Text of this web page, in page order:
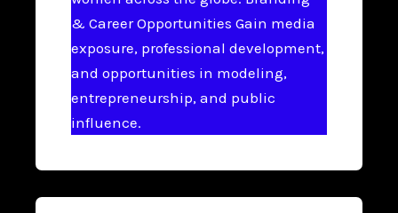
& Career Opportunities Gain media
exposure, professional development,
and opportunities in modeling,
entrepreneurship, and public
influence.